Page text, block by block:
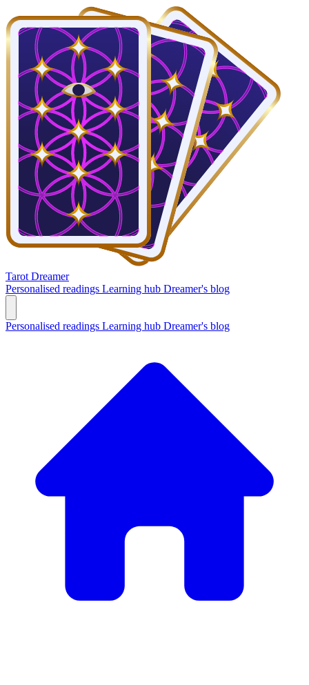
Tarot Dreamer
Personalised readings Learning hub Dreamer's blog
Personalised readings Learning hub Dreamer's blog